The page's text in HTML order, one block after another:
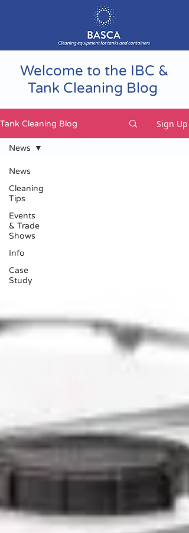
Welcome to the IBC &
Tank Cleaning Blog
Tank Cleaning Blog Sign Up
News
Cleaning
Tips
Events
& Trade
Shows
Info
Case
Study
News